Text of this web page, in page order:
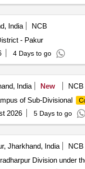
India
NCB
- Pakur
4 Days to go
India New
NCB
of Sub-Divisional
2026 5 Days to go
Jharkhand, India
NCB
Division under